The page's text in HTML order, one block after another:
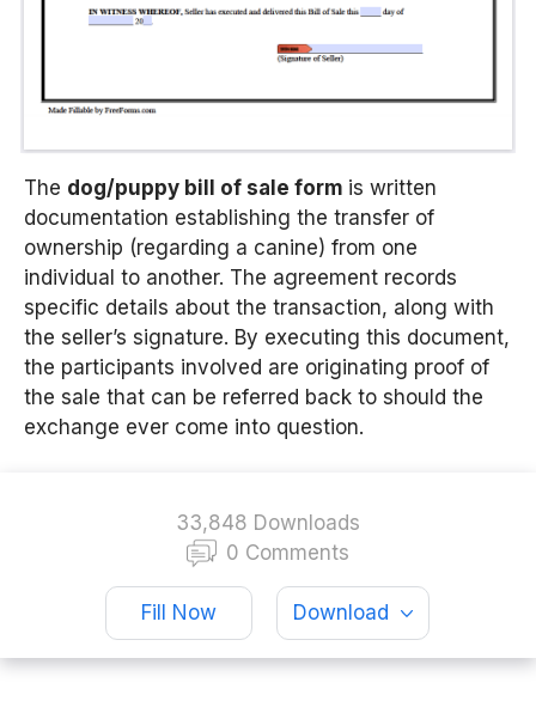
The dog/puppy bill of sale form is written
documentation establishing the transfer of
ownership (regarding a canine) from one
individual to another. The agreement records
specific details about the transaction, along with
the seller’s signature. By executing this document,
the participants involved are originating proof of
the sale that can be referred back to should the
exchange ever come into question.
33,848 Downloads
0 Comments
Fill Now Download